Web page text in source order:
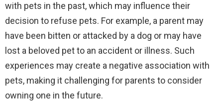
with pets in the past, which may influence their
decision to refuse pets. For example, a parent may
have been bitten or attacked by a dog or may have
lost a beloved pet to an accident or illness. Such
experiences may create a negative association with
pets, making it challenging for parents to consider
owning one in the future.